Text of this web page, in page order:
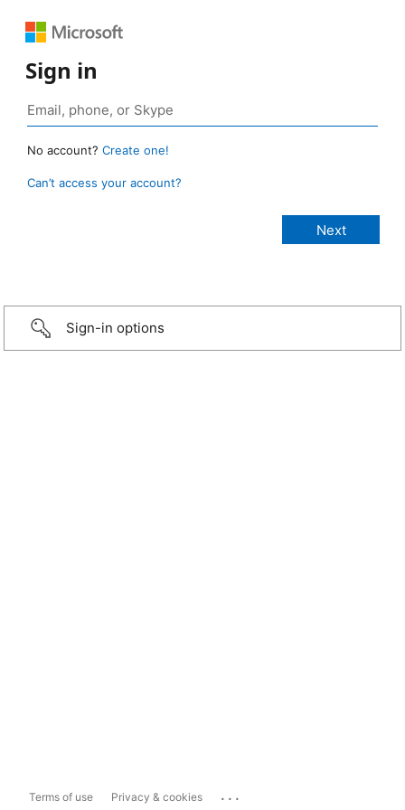
Sign in
No account? Create one!
Can’t access your account?
Sign-in options
Terms of use Privacy & cookies ...